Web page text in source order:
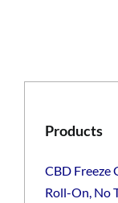
Products
CBD Freeze
Roll-On, No